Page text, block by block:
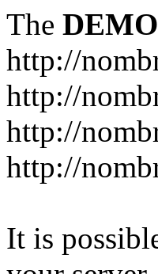
The DEMO
http://
http://
http://
http://
It is